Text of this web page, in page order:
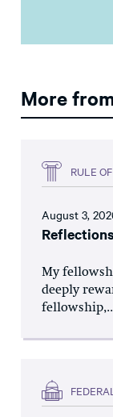
More
RULE
August 3,
My
deeply